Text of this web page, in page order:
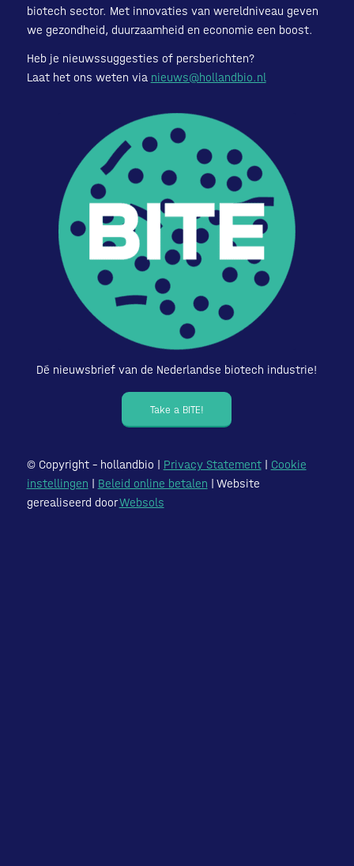
biotech sector. Met innovaties van wereldniveau geven
we gezondheid, duurzaamheid en economie een boost.
Heb je nieuwssuggesties of persberichten?
Laat het ons weten via nieuws@hollandbio.nl
Dé nieuwsbrief van de Nederlandse biotech industrie!
Take a BITE!
© Copyright – hollandbio | Privacy Statement| Cookie
instellingen
Beleid online betalen | Website
gerealiseerd doorWebsols